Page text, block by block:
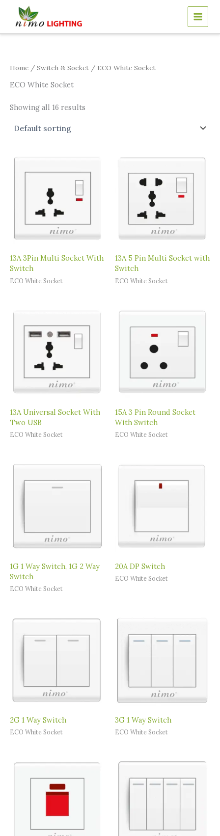
content
Home / Switch & Socket / ECO White Socket
ECO White Socket
Showing all 16 results
13A 3Pin Multi Socket With
Switch
ECO White Socket
13A 5 Pin Multi Socket with
Switch
ECO White Socket
13A Universal Socket With
Two USB
ECO White Socket
15A 3 Pin Round Socket
With Switch
ECO White Socket
1G 1 Way Switch, 1G 2 Way
Switch
ECO White Socket
20A DP Switch
ECO White Socket
2G 1 Way Switch
ECO White Socket
3G 1 Way Switch
ECO White Socket